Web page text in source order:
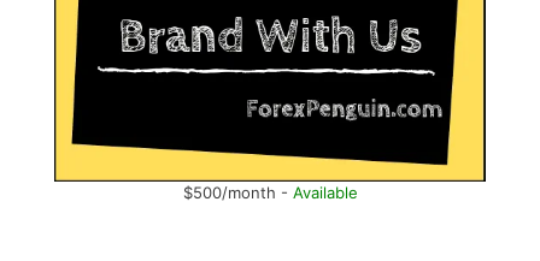
$500/month - Available